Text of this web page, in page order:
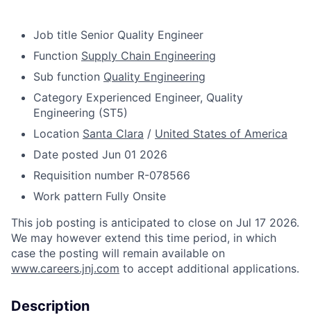
Job title Senior Quality Engineer
Function Supply Chain Engineering
Sub function Quality Engineering
Category Experienced Engineer, Quality
Engineering (ST5)
Location Santa Clara / United States of America
Date posted Jun 01 2026
Requisition number R-078566
Work pattern Fully Onsite
This job posting is anticipated to close on Jul 17 2026.
We may however extend this time period, in which
case the posting will remain available on
www.careers.jnj.com to accept additional applications.
Description